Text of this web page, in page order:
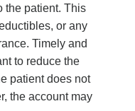
the patient. This
or any
Timely and
to reduce the
patient does not
the account may